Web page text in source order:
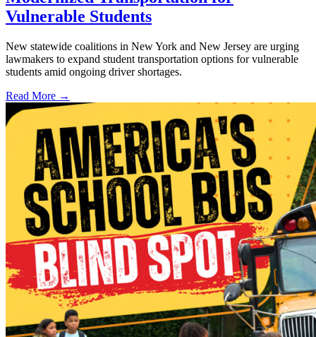
Vulnerable Students
New statewide coalitions in New York and New Jersey are urging
lawmakers to expand student transportation options for vulnerable
students amid ongoing driver shortages.
Read More →